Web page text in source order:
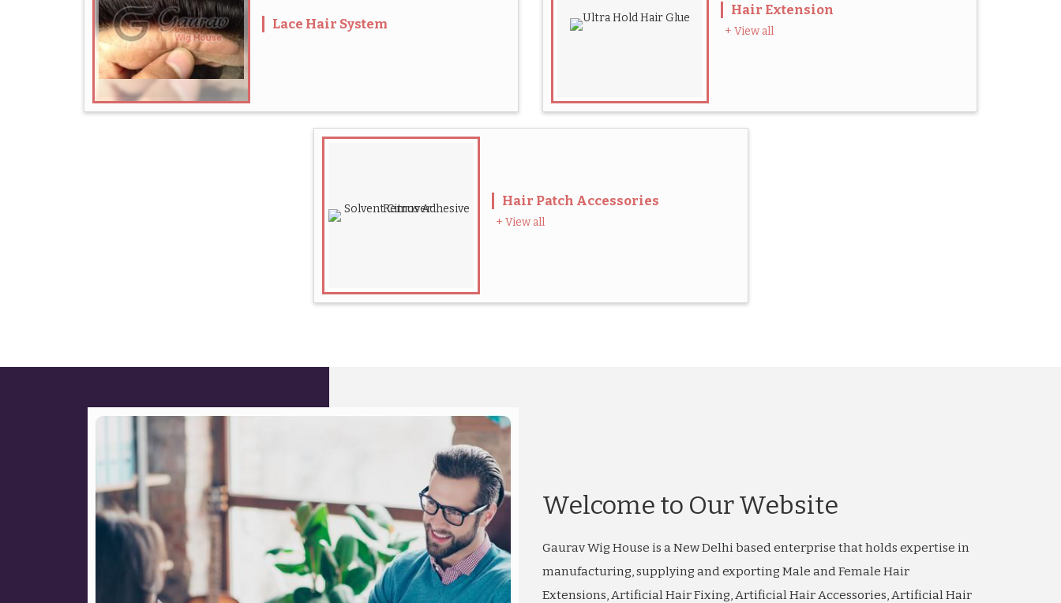
Lace Hair System
Hair Extension
+ View all
Hair Patch Accessories
+ View all
Welcome to Our Website
Gaurav Wig House is a New Delhi based enterprise that holds expertise in
manufacturing, supplying and exporting Male and Female Hair
Extensions, Artificial Hair Fixing, Artificial Hair Accessories, Artificial Hair